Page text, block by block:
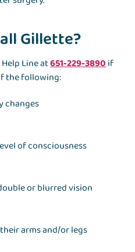
Gillette?
Line at651-229-3890if
the following:
changes
of consciousness
or blurred vision
arms and/or legs